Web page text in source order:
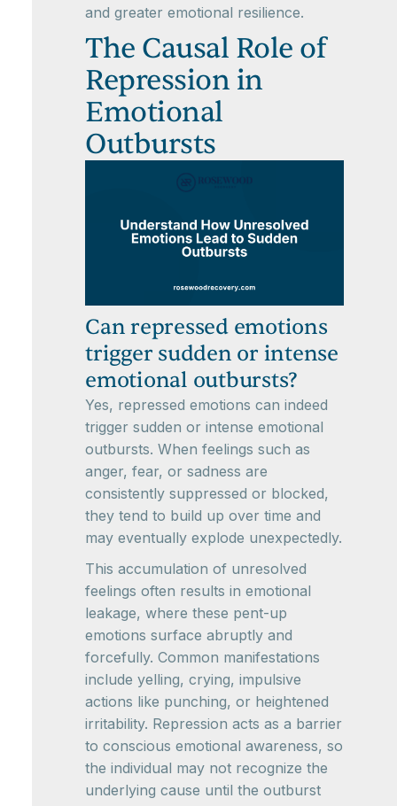
and greater emotional resilience.
The Causal Role of
Repression in
Emotional
Outbursts
Can repressed emotions
trigger sudden or intense
emotional outbursts?
Yes, repressed emotions can indeed
trigger sudden or intense emotional
outbursts. When feelings such as
anger, fear, or sadness are
consistently suppressed or blocked,
they tend to build up over time and
may eventually explode unexpectedly.
This accumulation of unresolved
feelings often results in emotional
leakage, where these pent-up
emotions surface abruptly and
forcefully. Common manifestations
include yelling, crying, impulsive
actions like punching, or heightened
irritability. Repression acts as a barrier
to conscious emotional awareness, so
the individual may not recognize the
underlying cause until the outburst